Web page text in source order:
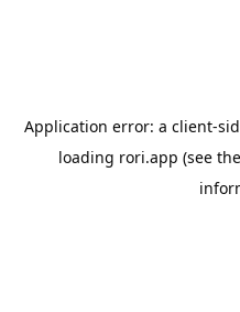
Application error: a client-
loading rori.app (see the